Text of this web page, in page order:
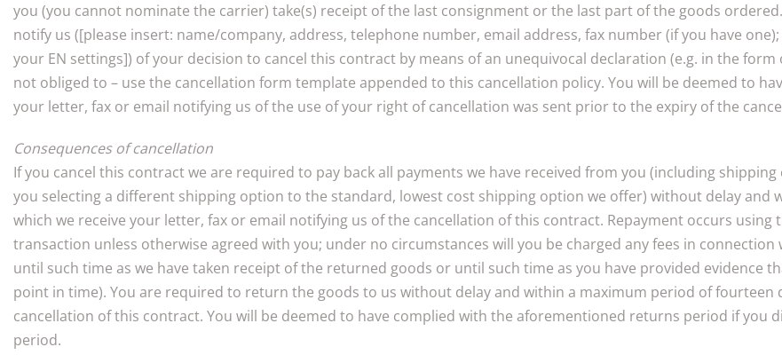
you (you cannot nominate the carrier) take(s) receipt of the last consignment or the last part of the goods
notify us ([please insert: name/company, address, telephone number, email address, fax number (if you have
your EN settings]) of your decision to cancel this contract by means of an unequivocal declaration (e.g. in the
not obliged to – use the cancellation form template appended to this cancellation policy. You will be deemed to
your letter, fax or email notifying us of the use of your right of cancellation was sent prior to the expiry of the
Consequences of cancellation
If you cancel this contract we are required to pay back all payments we have received from you (including
you selecting a different shipping option to the standard, lowest cost shipping option we offer) without delay
which we receive your letter, fax or email notifying us of the cancellation of this contract. Repayment occurs
transaction unless otherwise agreed with you; under no circumstances will you be charged any fees in
until such time as we have taken receipt of the returned goods or until such time as you have provided evidence
point in time). You are required to return the goods to us without delay and within a maximum period of
cancellation of this contract. You will be deemed to have complied with the aforementioned returns period if you
period.